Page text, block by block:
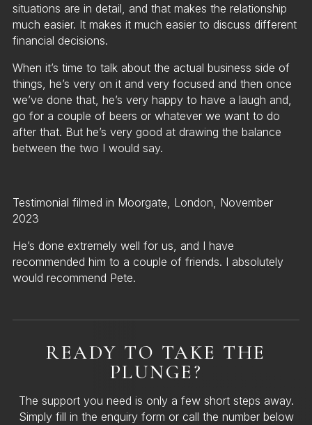
situations are in detail, and that makes the relationship
much easier. It makes it much easier to discuss different
financial decisions.
When it’s time to talk about the actual business side of
things, he’s very on it and very focused and then once
we’ve done that, he’s very happy to have a laugh and,
go for a couple of beers or whatever we want to do
after that. But he’s very good at drawing the balance
between the two I would say.
Testimonial filmed in Moorgate, London, November
2023
He’s done extremely well for us, and I have
recommended him to a couple of friends. I absolutely
would recommend Pete.
READY TO TAKE THE
PLUNGE?
The support you need is only a few short steps away.
Simply fill in the enquiry form or call the number below